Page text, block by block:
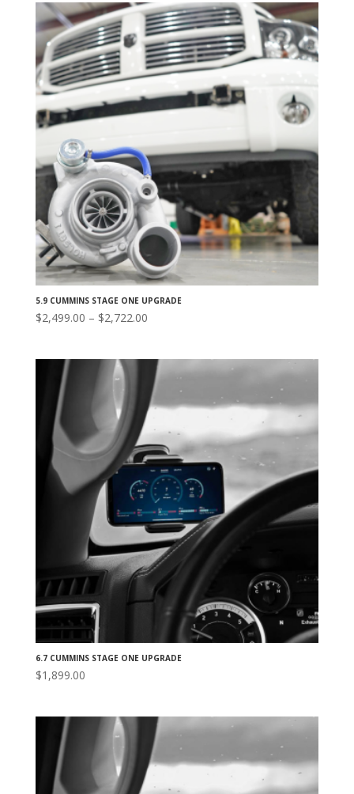
through
$2,141.00
5.9 CUMMINS STAGE ONE UPGRADE
$2,499.00 – $2,722.00Price
through
$2,722.00
6.7 CUMMINS STAGE ONE UPGRADE
$1,899.00